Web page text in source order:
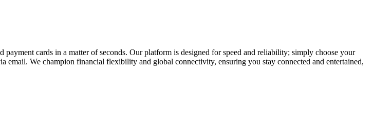
cards in a matter of seconds. Our platform is designed for speed and reliability; simply choose your
We champion financial flexibility and global connectivity, ensuring you stay connected and entertained,